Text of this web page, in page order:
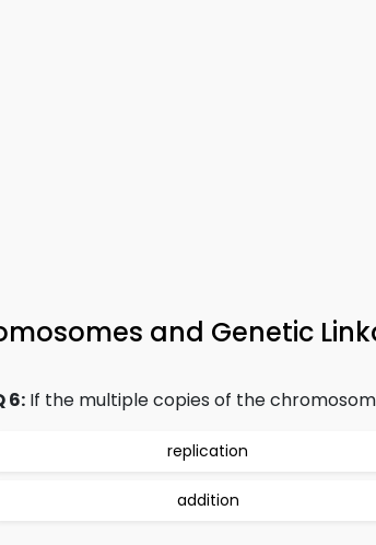
and Genetic
6: If the multiple copies of the
replication
addition